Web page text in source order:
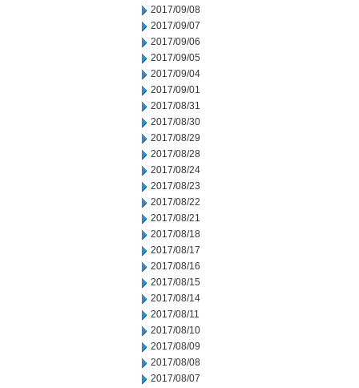
2017/09/08
2017/09/07
2017/09/06
2017/09/05
2017/09/04
2017/09/01
2017/08/31
2017/08/30
2017/08/29
2017/08/28
2017/08/24
2017/08/23
2017/08/22
2017/08/21
2017/08/18
2017/08/17
2017/08/16
2017/08/15
2017/08/14
2017/08/11
2017/08/10
2017/08/09
2017/08/08
2017/08/07